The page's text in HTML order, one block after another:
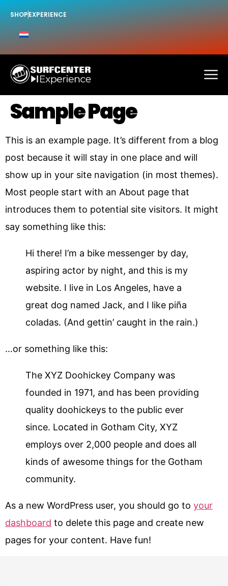
SHOPEXPERIENCE
Sample Page
This is an example page. It’s different from a blog
post because it will stay in one place and will
show up in your site navigation (in most themes).
Most people start with an About page that
introduces them to potential site visitors. It might
say something like this:
Hi there! I’m a bike messenger by day,
aspiring actor by night, and this is my
website. I live in Los Angeles, have a
great dog named Jack, and I like piña
coladas. (And gettin’ caught in the rain.)
…or something like this:
The XYZ Doohickey Company was
founded in 1971, and has been providing
quality doohickeys to the public ever
since. Located in Gotham City, XYZ
employs over 2,000 people and does all
kinds of awesome things for the Gotham
community.
As a new WordPress user, you should go to your
dashboard to delete this page and create new
pages for your content. Have fun!